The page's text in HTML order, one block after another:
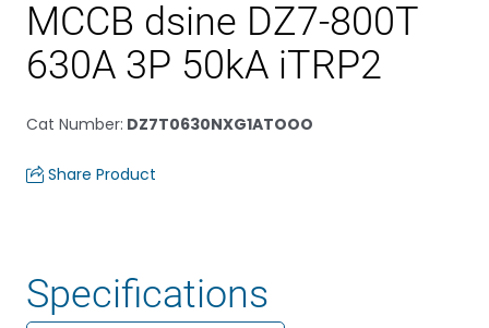
MCCB dsine DZ7-800T
630A 3P 50kA iTRP2
Cat Number: DZ7T0630NXG1ATOOO
Share Product
Specifications